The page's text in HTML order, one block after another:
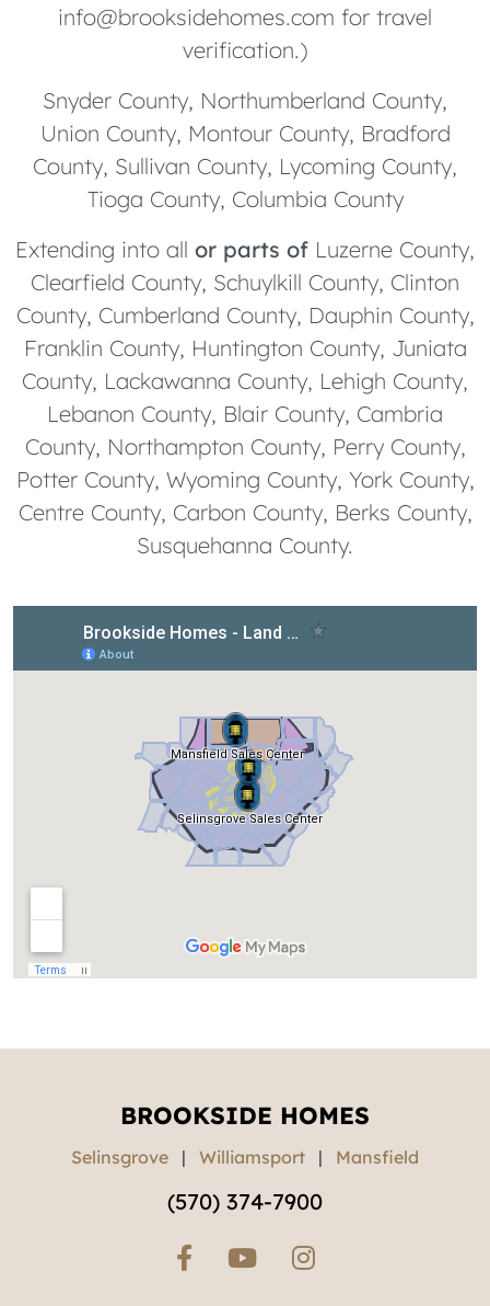
info@brooksidehomes.com for travel
verification.)
Snyder County, Northumberland County,
Union County, Montour County, Bradford
County, Sullivan County, Lycoming County,
Tioga County, Columbia County
Extending into all or parts of Luzerne County,
Clearfield County, Schuylkill County, Clinton
County, Cumberland County, Dauphin County,
Franklin County, Huntington County, Juniata
County, Lackawanna County, Lehigh County,
Lebanon County, Blair County, Cambria
County, Northampton County, Perry County,
Potter County, Wyoming County, York County,
Centre County, Carbon County, Berks County,
Susquehanna County.
BROOKSIDE HOMES
Selinsgrove | Williamsport | Mansfield
(570) 374-7900